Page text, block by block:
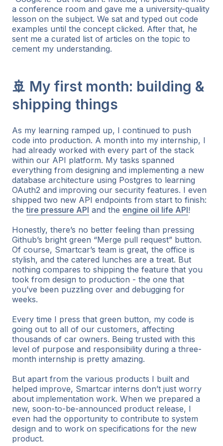
a conference room and gave me a university-quality
lesson on the subject. We sat and typed out code
examples until the concept clicked. After that, he
sent me a curated list of articles on the topic to
cement my understanding.
🚢 My first month: building &
shipping things
As my learning ramped up, I continued to push
code into production. A month into my internship, I
had already worked with every part of the stack
within our API platform. My tasks spanned
everything from designing and implementing a new
database architecture using Postgres to learning
OAuth2 and improving our security features. I even
shipped two new API endpoints from start to finish:
thetire pressure API and the engine oil life API!
Honestly, there’s no better feeling than pressing
Github’s bright green “Merge pull request” button.
Of course, Smartcar’s team is great, the office is
stylish, and the catered lunches are a treat. But
nothing compares to shipping the feature that you
took from design to production - the one that
you’ve been puzzling over and debugging for
weeks.
Every time I press that green button, my code is
going out to all of our customers, affecting
thousands of car owners. Being trusted with this
level of purpose and responsibility during a three-
month internship is pretty amazing.
But apart from the various products I built and
helped improve, Smartcar interns don’t just worry
about implementation work. When we prepared a
new, soon-to-be-announced product release, I
even had the opportunity to contribute to system
design and to work on specifications for the new
product.